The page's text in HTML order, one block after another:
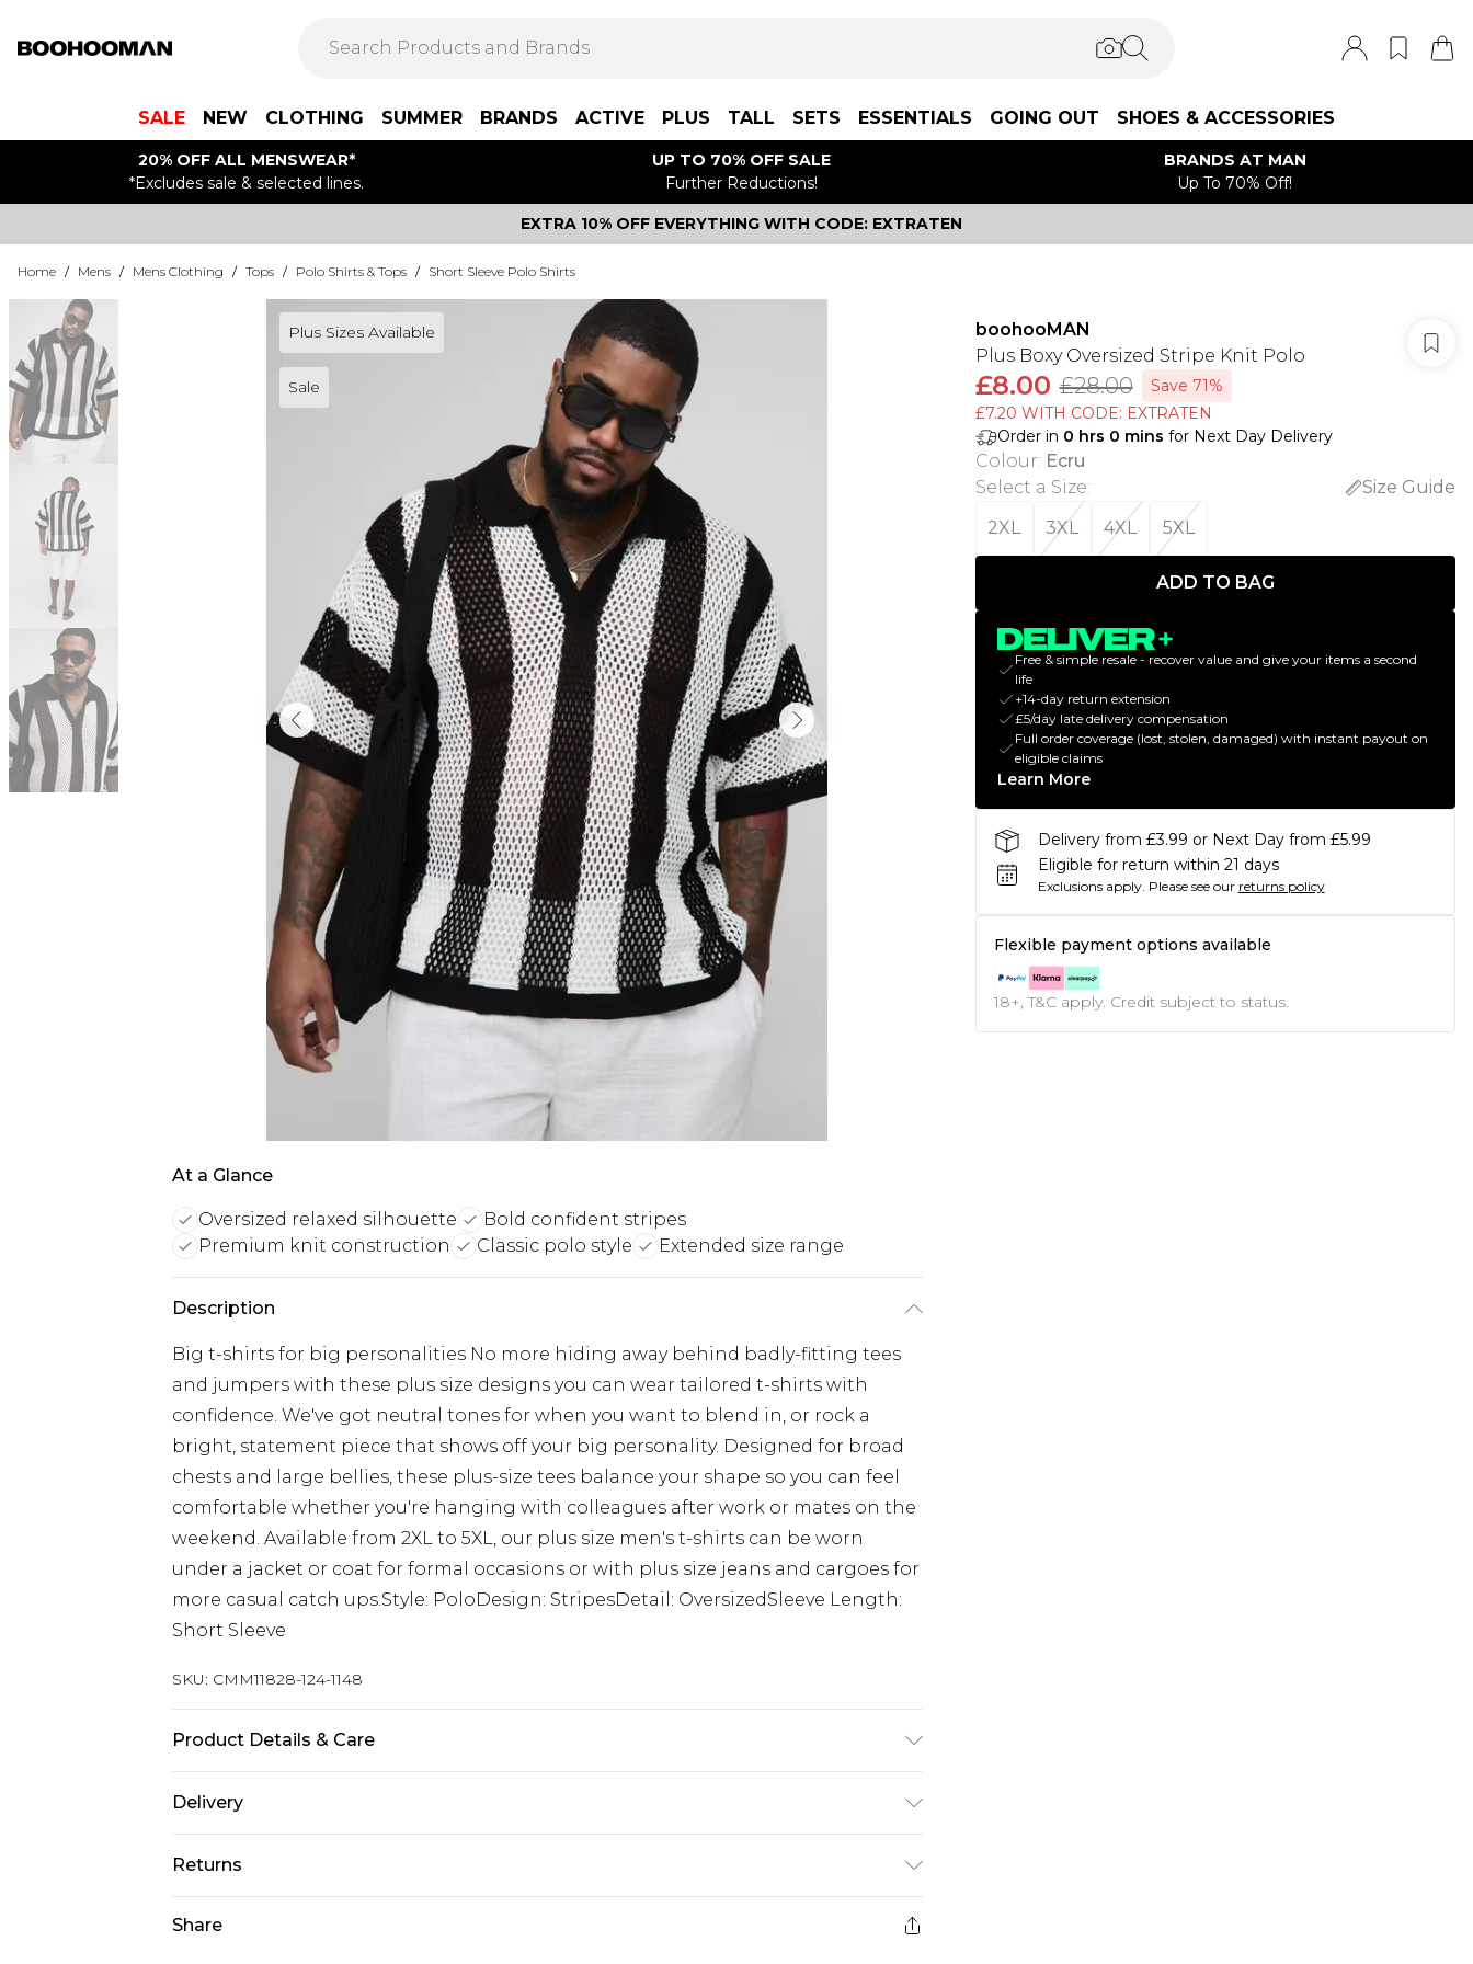
SALE NEW CLOTHING SUMMER BRANDS ACTIVE PLUS TALL SETS ESSENTIALS GOING OUT SHOES & ACCESSORIES
20% OFF ALL MENSWEAR*
*Excludes sale & selected lines.
UP TO 70% OFF SALE
Further Reductions!
BRANDS AT MAN
Up To 70% Off!
EXTRA 10% OFF EVERYTHING WITH CODE: EXTRATEN
Home / Mens / Mens Clothing / Tops / Polo Shirts & Tops / Short Sleeve Polo Shirts
Plus Sizes Available
Sale
At a Glance
Oversized relaxed silhouette
Bold confident stripes
Premium knit construction
Classic polo style Extended size range
Description
Big t-shirts for big personalities No more hiding away behind badly-fitting tees
and jumpers with these plus size designs you can wear tailored t-shirts with
confidence. We've got neutral tones for when you want to blend in, or rock a
bright, statement piece that shows off your big personality. Designed for broad
chests and large bellies, these plus-size tees balance your shape so you can feel
comfortable whether you're hanging with colleagues after work or mates on the
weekend. Available from 2XL to 5XL, our plus size men's t-shirts can be worn
under a jacket or coat for formal occasions or with plus size jeans and cargoes for
more casual catch ups.Style: PoloDesign: StripesDetail: OversizedSleeve Length:
Short Sleeve
SKU: CMM11828-124-1148
Product Details & Care
Delivery
UK Standard Delivery
£3.99
Returns
Share
boohooMAN
Plus Boxy Oversized Stripe Knit Polo
£8.00 £28.00
Save 71%
£7.20 WITH CODE: EXTRATEN
Order in 0 hrs 0 mins for Next Day Delivery
Colour: Ecru
Select a Size:
Size Guide
2XL
3XL 4XL 5XL
ADD TO BAG
Free & simple resale - recover value and give your items a second
life
+14-day return extension
£5/day late delivery compensation
Full order coverage (lost, stolen, damaged) with instant payout on
eligible claims
Learn More
Delivery from £3.99 or Next Day from £5.99
Eligible for return within 21 days
Exclusions apply. Please see our returns policy
Flexible payment options available
18+, T&C apply. Credit subject to status.